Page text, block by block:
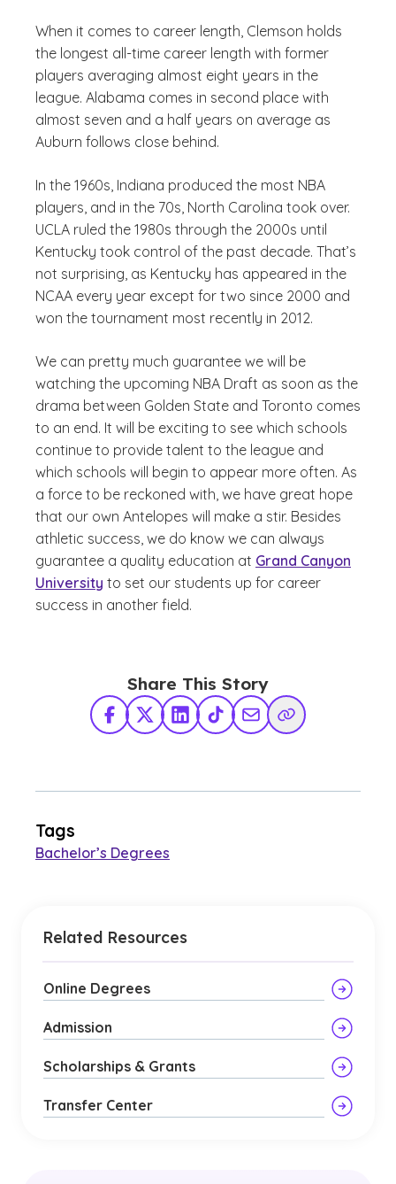
When it comes to career length, Clemson holds
the longest all-time career length with former
players averaging almost eight years in the
league. Alabama comes in second place with
almost seven and a half years on average as
Auburn follows close behind.
In the 1960s, Indiana produced the most NBA
players, and in the 70s, North Carolina took over.
UCLA ruled the 1980s through the 2000s until
Kentucky took control of the past decade. That’s
not surprising, as Kentucky has appeared in the
NCAA every year except for two since 2000 and
won the tournament most recently in 2012.
We can pretty much guarantee we will be
watching the upcoming NBA Draft as soon as the
drama between Golden State and Toronto comes
to an end. It will be exciting to see which schools
continue to provide talent to the league and
which schools will begin to appear more often. As
a force to be reckoned with, we have great hope
that our own Antelopes will make a stir. Besides
athletic success, we do know we can always
guarantee a quality education at Grand Canyon
University to set our students up for career
success in another field.
Share This Story
Facebook
X TwitterLinkedInTikTokShare via Email
Copy Link
Tags
Bachelor’s Degrees
Related Resources
Online Degrees
Admission
Scholarships & Grants
Transfer Center